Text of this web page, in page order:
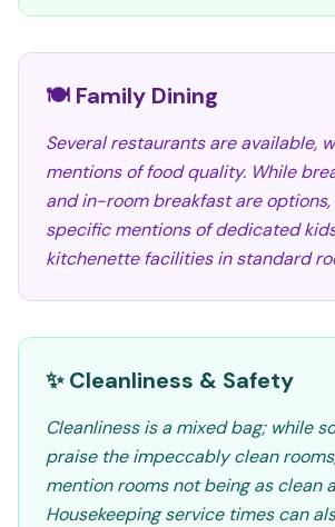
🍽️ Family Dining
Several restaurants are available,
mentions of food quality. While
and in-room breakfast are
specific mentions of dedicated
kitchenette facilities in standard
✨ Cleanliness & Safety
Cleanliness is a mixed bag; while
praise the impeccably clean
mention rooms not being as clean
Housekeeping service times can